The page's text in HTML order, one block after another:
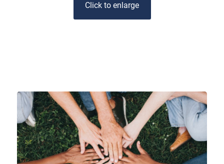
Click to enlarge